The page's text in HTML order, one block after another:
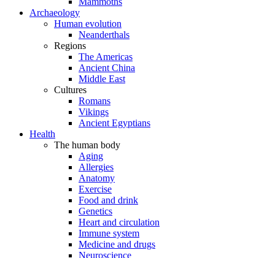
Archaeology
Human evolution
Neanderthals
Regions
The Americas
Ancient China
Middle East
Cultures
Romans
Vikings
Ancient Egyptians
Health
The human body
Aging
Allergies
Anatomy
Exercise
Food and drink
Genetics
Heart and circulation
Immune system
Medicine and drugs
Neuroscience